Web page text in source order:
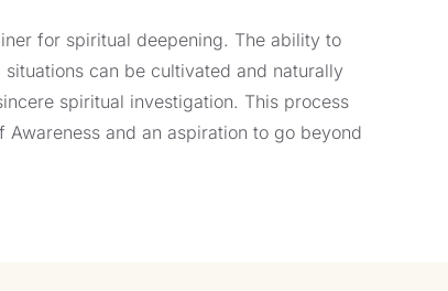
for spiritual deepening. The ability to
can be cultivated and naturally
spiritual investigation. This process
and an aspiration to go beyond